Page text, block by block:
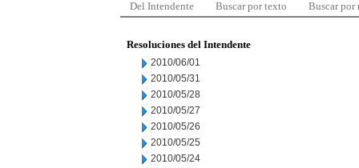
Del Intendente Buscar por texto Buscar por
Resoluciones del Intendente
2010/06/01
2010/05/31
2010/05/28
2010/05/27
2010/05/26
2010/05/25
2010/05/24